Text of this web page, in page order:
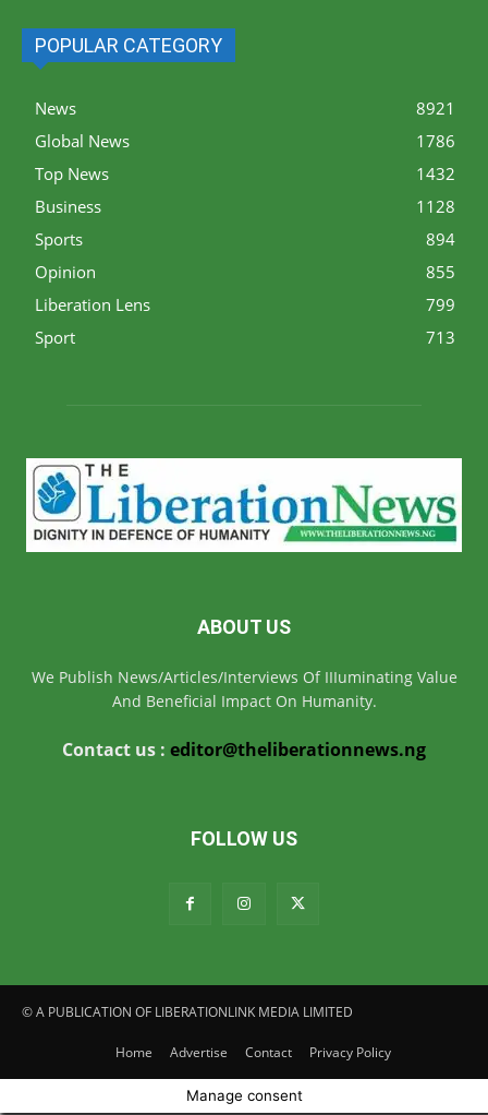
POPULAR CATEGORY
News
8921
Global News
1786
Top News
1432
Business
1128
Sports
894
Opinion
855
Liberation Lens
799
Sport
713
ABOUT US
We Publish News/Articles/Interviews Of IIIuminating Value
And Beneficial Impact On Humanity.
Contact us : editor@theliberationnews.ng
FOLLOW US
© A PUBLICATION OF LIBERATIONLINK MEDIA LIMITED
Home Advertise Contact Privacy Policy
Manage consent